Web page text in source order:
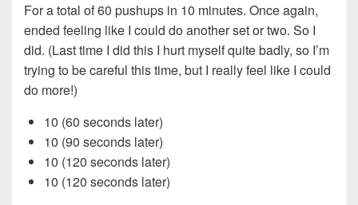
For a total of 60 pushups in 10 minutes. Once again,
ended feeling like I could do another set or two. So I
did. (Last time I did this I hurt myself quite badly, so I’m
trying to be careful this time, but I really feel like I could
do more!)
10 (60 seconds later)
10 (90 seconds later)
10 (120 seconds later)
10 (120 seconds later)